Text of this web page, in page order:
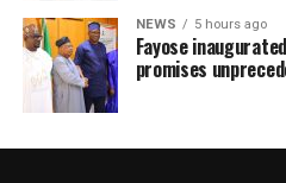
NEWS 5 hours ago
Fayose
promises